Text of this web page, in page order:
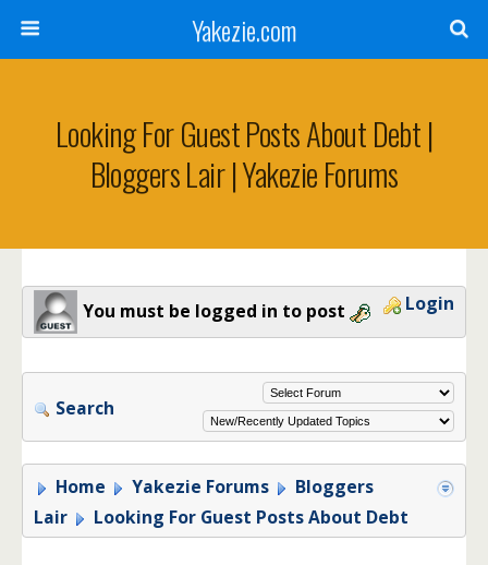
Yakezie.com
Looking For Guest Posts About Debt |
Bloggers Lair | Yakezie Forums
You must be logged in to post Login
Search
Home Yakezie Forums
Bloggers
Lair
Looking For Guest Posts About Debt